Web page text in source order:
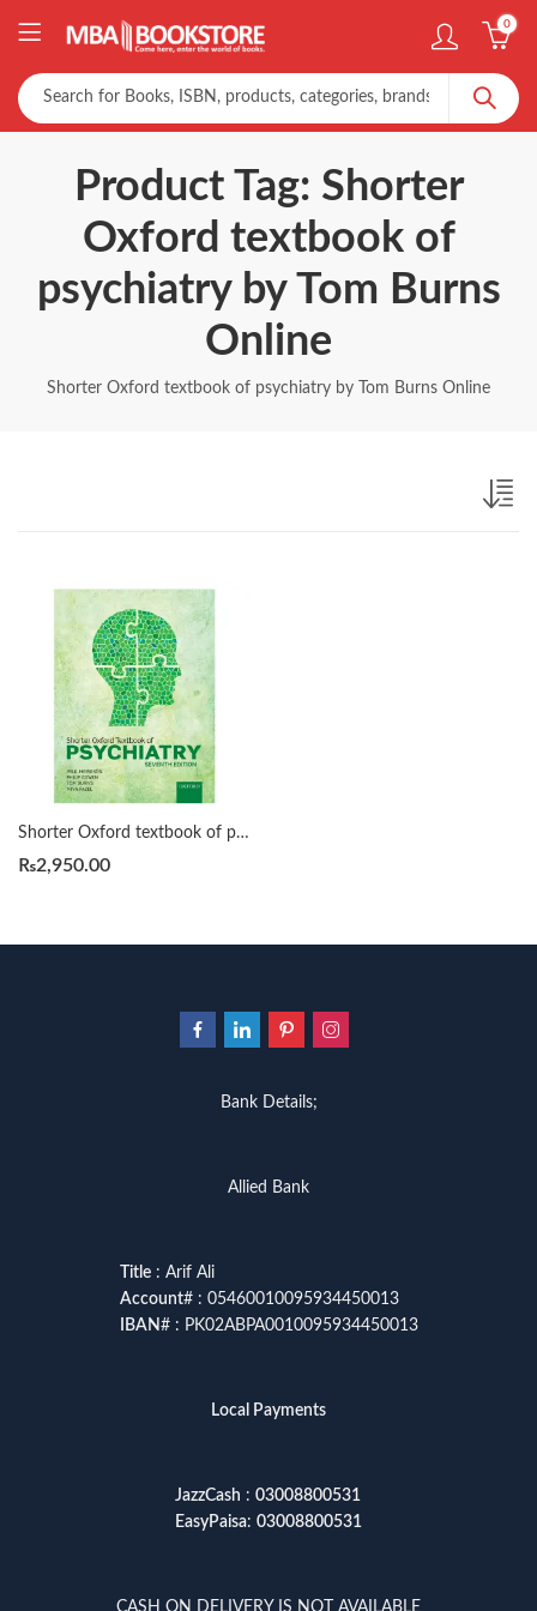
0
Product Tag: Shorter
Oxford textbook of
psychiatry by Tom Burns
Online
Shorter Oxford textbook of psychiatry by Tom Burns Online
Shorter Oxford textbook of psychiatry by Tom Burns
₨2,950.00
Bank Details;
Allied Bank
Title: Arif Ali
Account# : 05460010095934450013
IBAN# : PK02ABPA0010095934450013
Local Payments
JazzCash : 03008800531
EasyPaisa: 03008800531
CASH ON DELIVERY IS NOT AVAILABLE